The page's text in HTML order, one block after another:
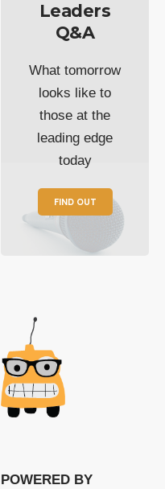
Leaders
Q&A
What tomorrow
looks like to
those at the
leading edge
today
FIND OUT
POWERED BY